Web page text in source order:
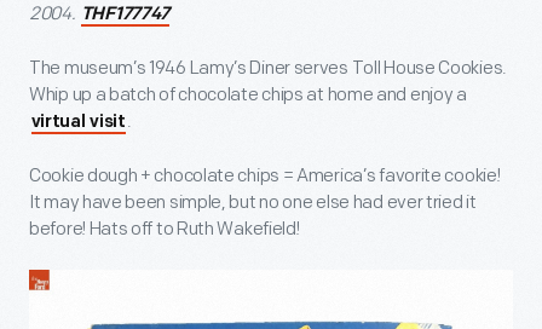
2004. THF177747
The museum’s 1946 Lamy’s Diner serves Toll House Cookies.
Whip up a batch of chocolate chips at home and enjoy a
virtual visit .
Cookie dough + chocolate chips = America’s favorite cookie!
It may have been simple, but no one else had ever tried it
before! Hats off to Ruth Wakefield!